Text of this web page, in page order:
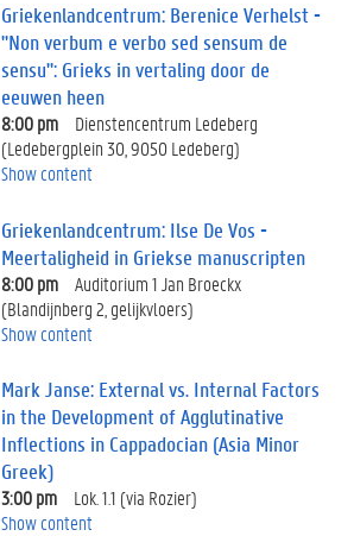
Griekenlandcentrum: Berenice Verhelst -
"Non verbum e verbo sed sensum de
sensu": Grieks in vertaling door de
eeuwen heen
8:00 pm
Dienstencentrum Ledeberg
(Ledebergplein 30, 9050 Ledeberg)
Show content
Griekenlandcentrum: Ilse De Vos -
Meertaligheid in Griekse manuscripten
8:00 pm
Auditorium 1 Jan Broeckx
(Blandijnberg 2, gelijkvloers)
Show content
Mark Janse: External vs. Internal Factors
in the Development of Agglutinative
Inflections in Cappadocian (Asia Minor
Greek)
3:00 pm
Lok. 1.1 (via Rozier)
Show content